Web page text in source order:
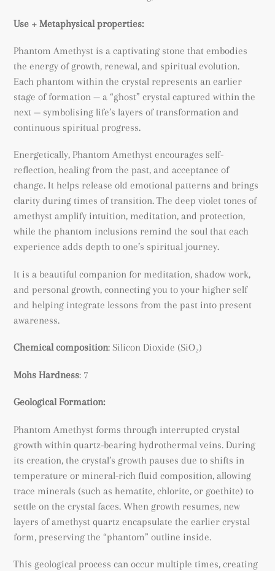
Use + Metaphysical properties:
Phantom Amethyst is a captivating stone that embodies
the energy of growth, renewal, and spiritual evolution.
Each phantom within the crystal represents an earlier
stage of formation — a “ghost” crystal captured within the
next — symbolising life’s layers of transformation and
continuous spiritual progress.
Energetically, Phantom Amethyst encourages self-
reflection, healing from the past, and acceptance of
change. It helps release old emotional patterns and brings
clarity during times of transition. The deep violet tones of
amethyst amplify intuition, meditation, and protection,
while the phantom inclusions remind the soul that each
experience adds depth to one’s spiritual journey.
It is a beautiful companion for meditation, shadow work,
and personal growth, connecting you to your higher self
and helping integrate lessons from the past into present
awareness.
Chemical composition: Silicon Dioxide (SiO₂)
Mohs Hardness: 7
Geological Formation:
Phantom Amethyst forms through interrupted crystal
growth within quartz-bearing hydrothermal veins. During
its creation, the crystal’s growth pauses due to shifts in
temperature or mineral-rich fluid composition, allowing
trace minerals (such as hematite, chlorite, or goethite) to
settle on the crystal faces. When growth resumes, new
layers of amethyst quartz encapsulate the earlier crystal
form, preserving the “phantom” outline inside.
This geological process can occur multiple times, creating